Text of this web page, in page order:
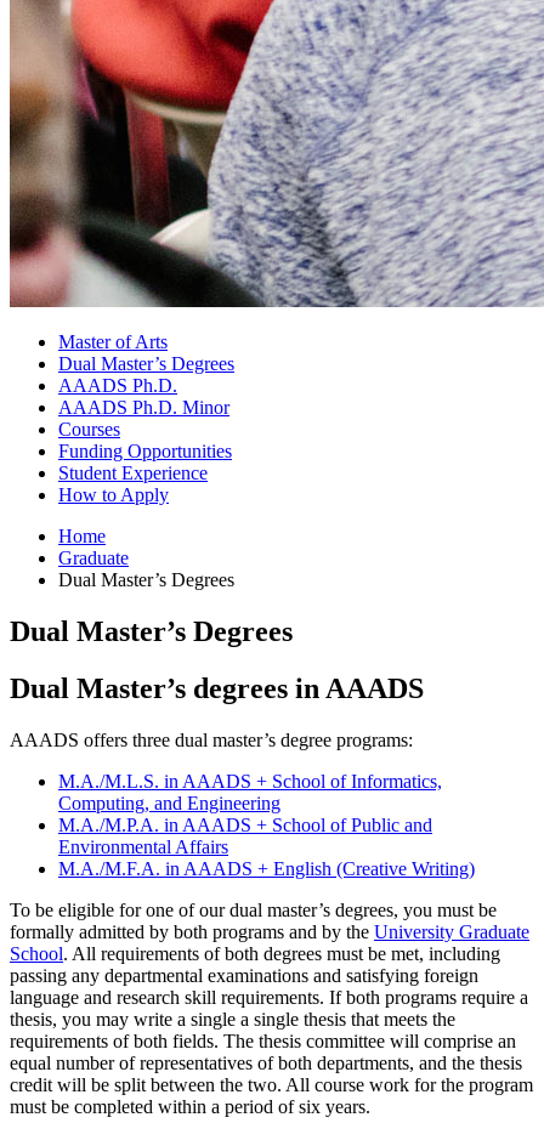
Master of Arts
Dual Master’s Degrees
AAADS Ph.D.
AAADS Ph.D. Minor
Courses
Funding Opportunities
Student Experience
How to Apply
Home
Graduate
Dual Master’s Degrees
Dual Master’s Degrees
Dual Master’s degrees in AAADS
AAADS offers three dual master’s degree programs:
M.A./M.L.S. in AAADS + School of Informatics,
Computing, and Engineering
M.A./M.P.A. in AAADS + School of Public and
Environmental Affairs
M.A./M.F.A. in AAADS + English (Creative Writing)
To be eligible for one of our dual master’s degrees, you must be
formally admitted by both programs and by the University Graduate
School. All requirements of both degrees must be met, including
passing any departmental examinations and satisfying foreign
language and research skill requirements. If both programs require a
thesis, you may write a single a single thesis that meets the
requirements of both fields. The thesis committee will comprise an
equal number of representatives of both departments, and the thesis
credit will be split between the two. All course work for the program
must be completed within a period of six years.